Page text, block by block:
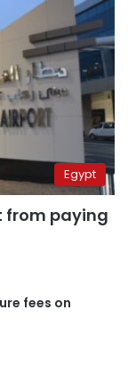
Egypt
from paying
fees on